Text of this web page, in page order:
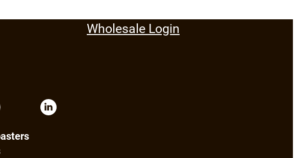
Wholesale Login